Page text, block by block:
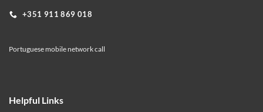
+351 911 869 018
Portuguese mobile network call
Helpful Links